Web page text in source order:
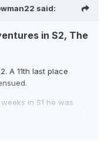
said:
in S2, The
A 11th last place
in S1 he was
his reward and